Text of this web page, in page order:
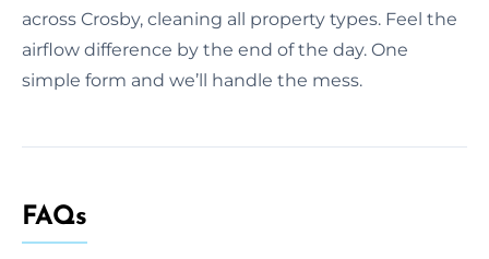
across Crosby, cleaning all property types. Feel the
airflow difference by the end of the day. One
simple form and we’ll handle the mess.
FAQs